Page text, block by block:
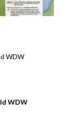
WDW